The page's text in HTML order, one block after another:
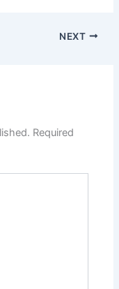
NEXT
Required